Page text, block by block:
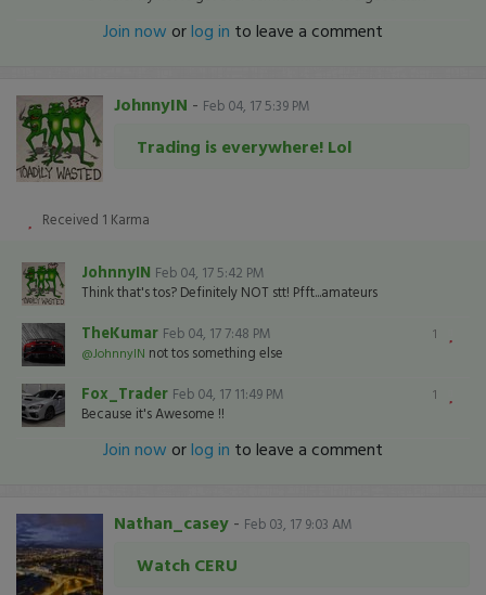
Join now orlog in to leave a comment
JohnnyIN - Feb 04, 17 5:39 PM
Trading is everywhere! Lol
Received 1 Karma
JohnnyIN Feb 04, 17 5:42 PM
Think that's tos? Definitely NOT stt! Pfft...amateurs
1
TheKumar Feb 04, 17 7:48 PM
@JohnnyIN not tos something else
1
Fox_Trader Feb 04, 17 11:49 PM
Because it's Awesome !!
Join now orlog in to leave a comment
Nathan_casey - Feb 03, 17 9:03 AM
Watch CERU